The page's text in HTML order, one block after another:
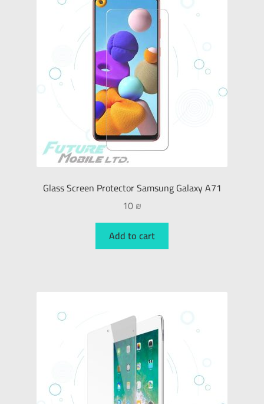
Glass Screen Protector Samsung Galaxy A71
10₪
Add to cart